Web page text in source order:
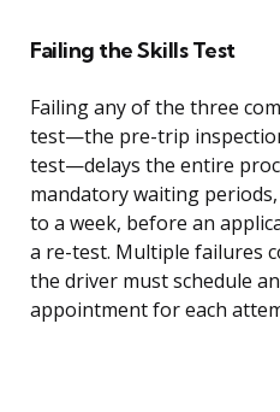
Failing the Skills Test
Failing any of the three
test—the pre-trip
test—delays the entire
mandatory waiting
to a week, before an
a re-test. Multiple failures
the driver must schedule
appointment for each